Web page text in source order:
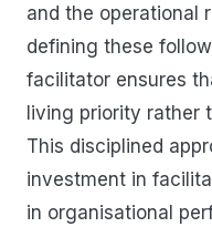
and the operational
defining these
facilitator ensures
living priority rather
This disciplined
investment in
in organisational